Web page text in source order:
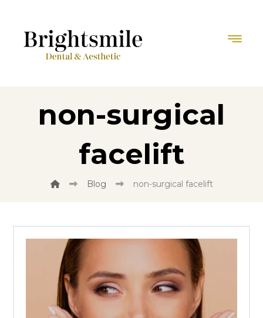
non-surgical
facelift
Blog non-surgical facelift